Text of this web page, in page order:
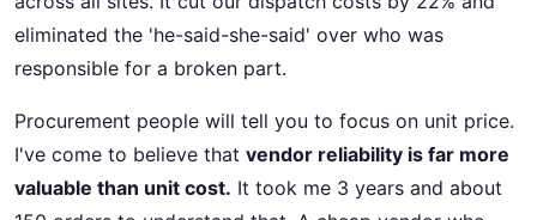
eliminated the 'he-said-she-said' over who was
responsible for a broken part.
Procurement people will tell you to focus on unit price.
I've come to believe that vendor reliability is far more
valuable than unit cost. It took me 3 years and about